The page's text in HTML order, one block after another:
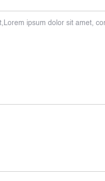
ipsum dolor sit amet,